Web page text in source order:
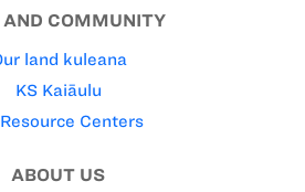
AND COMMUNITY
land kuleana
KS Kaiāulu
Centers
ABOUT US